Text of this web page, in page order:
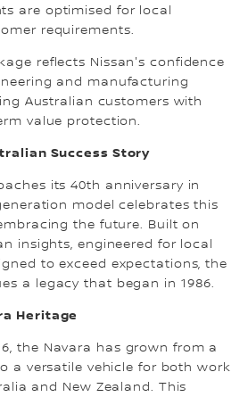
are optimised for local
requirements.
reflects Nissan's confidence
and manufacturing
Australian customers with
value protection.
Success Story
its 40th anniversary in
model celebrates this
the future. Built on
insights, engineered for local
to exceed expectations, the
a legacy that began in 1986.
Heritage
the Navara has grown from a
a versatile vehicle for both work
and New Zealand. This